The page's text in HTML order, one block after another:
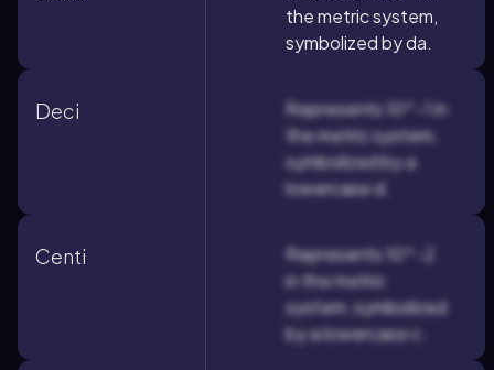
the metric system,
symbolized by da.
Deci
Represents 10^-1 in
the metric system,
symbolized by a
lowercase d.
Centi
Represents 10^-2
in the metric
system, symbolized
by a lowercase c.